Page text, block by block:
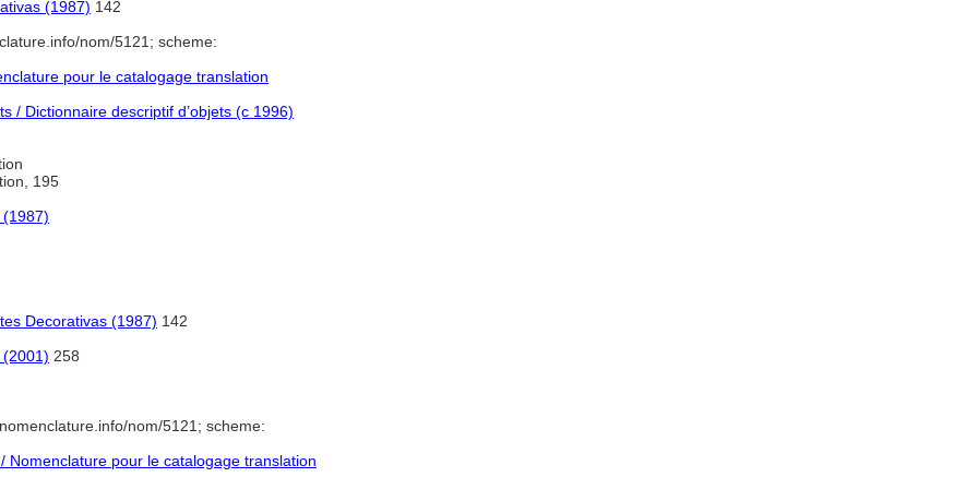
(1987) 142
nom/5121; scheme:
pour le catalogage translation
/ Dictionnaire descriptif d’objets (c 1996)
195
Decorativas (1987) 142
258
nom/5121; scheme:
Nomenclature pour le catalogage translation